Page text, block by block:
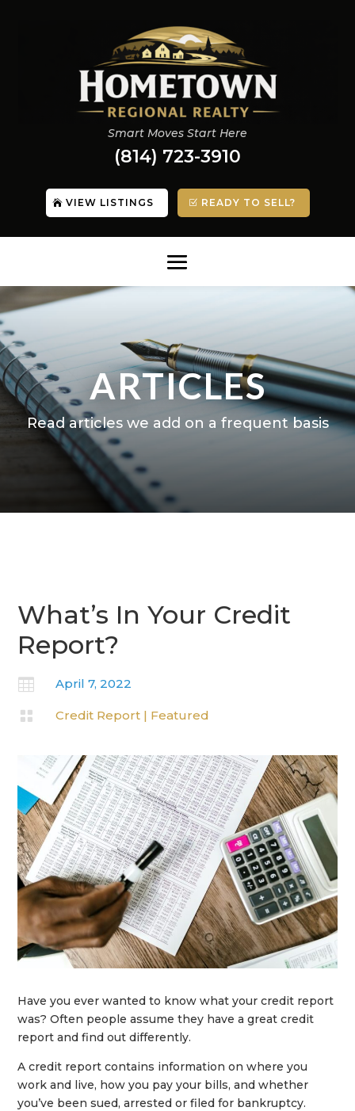
Smart Moves Start Here
(814) 723-3910
VIEW LISTINGS READY TO SELL?
ARTICLES
Read articles we add on a frequent basis
What’s In Your Credit
Report?
 April 7, 2022
 Credit Report| Featured
Have you ever wanted to know what your credit report
was? Often people assume they have a great credit
report and find out differently.
A credit report contains information on where you
work and live, how you pay your bills, and whether
you’ve been sued, arrested or filed for bankruptcy.